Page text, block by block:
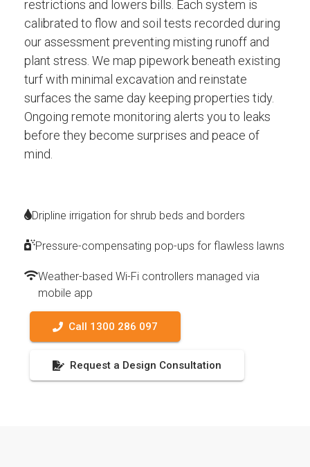
restrictions and lowers bills. Each system is
calibrated to flow and soil tests recorded during
our assessment preventing misting runoff and
plant stress. We map pipework beneath existing
turf with minimal excavation and reinstate
surfaces the same day keeping properties tidy.
Ongoing remote monitoring alerts you to leaks
before they become surprises and peace of
mind.
Dripline irrigation for shrub beds and borders
Pressure-compensating pop-ups for flawless lawns
Weather-based Wi-Fi controllers managed via
mobile app
Call 1300 286 097
Request a Design Consultation